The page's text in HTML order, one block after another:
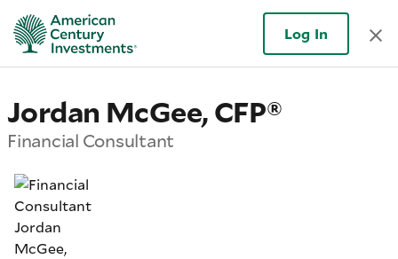
Log In
Jordan McGee, CFP®
Financial Consultant